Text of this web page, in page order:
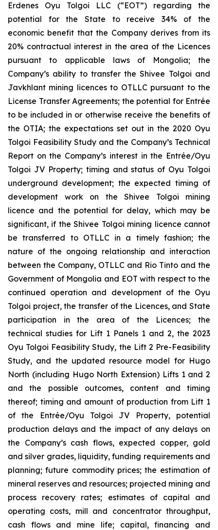
Erdenes Oyu Tolgoi LLC (“EOT”) regarding the
potential for the State to receive 34% of the
economic benefit that the Company derives from its
20% contractual interest in the area of the Licences
pursuant to applicable laws of Mongolia; the
Company’s ability to transfer the Shivee Tolgoi and
Javkhlant mining licences to OTLLC pursuant to the
License Transfer Agreements; the potential for Entrée
to be included in or otherwise receive the benefits of
the OTIA; the expectations set out in the 2020 Oyu
Tolgoi Feasibility Study and the Company’s Technical
Report on the Company’s interest in the Entrée/Oyu
Tolgoi JV Property; timing and status of Oyu Tolgoi
underground development; the expected timing of
development work on the Shivee Tolgoi mining
licence and the potential for delay, which may be
significant, if the Shivee Tolgoi mining licence cannot
be transferred to OTLLC in a timely fashion; the
nature of the ongoing relationship and interaction
between the Company, OTLLC and Rio Tinto and the
Government of Mongolia and EOT with respect to the
continued operation and development of the Oyu
Tolgoi project, the transfer of the Licences, and State
participation in the area of the Licences; the
technical studies for Lift 1 Panels 1 and 2, the 2023
Oyu Tolgoi Feasibility Study, the Lift 2 Pre-Feasibility
Study, and the updated resource model for Hugo
North (including Hugo North Extension) Lifts 1 and 2
and the possible outcomes, content and timing
thereof; timing and amount of production from Lift 1
of the Entrée/Oyu Tolgoi JV Property, potential
production delays and the impact of any delays on
the Company’s cash flows, expected copper, gold
and silver grades, liquidity, funding requirements and
planning; future commodity prices; the estimation of
mineral reserves and resources; projected mining and
process recovery rates; estimates of capital and
operating costs, mill and concentrator throughput,
cash flows and mine life; capital, financing and